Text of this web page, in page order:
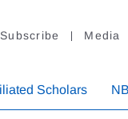
Subscribe Media
Scholars